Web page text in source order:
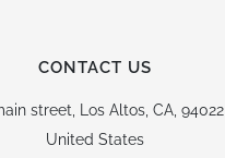
CONTACT US
street,
Los Altos, CA, 94022
United States